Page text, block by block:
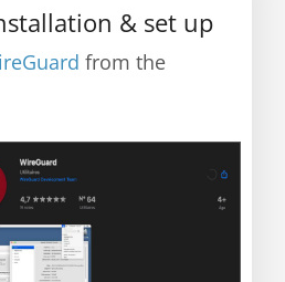
& set up
from the